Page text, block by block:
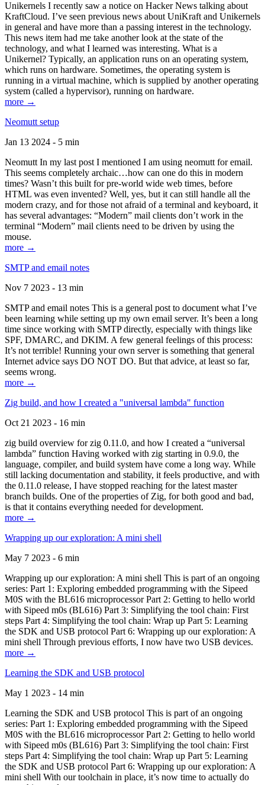
Unikernels I recently saw a notice on Hacker News talking about
KraftCloud. I’ve seen previous news about UniKraft and Unikernels
in general and have more than a passing interest in the technology.
This news item had me take another look at the state of the
technology, and what I learned was interesting. What is a
Unikernel? Typically, an application runs on an operating system,
which runs on hardware. Sometimes, the operating system is
running in a virtual machine, which is supplied by another operating
system (called a hypervisor), running on hardware.
more →
Neomutt setup
Jan 13 2024 - 5 min
Neomutt In my last post I mentioned I am using neomutt for email.
This seems completely archaic…how can one do this in modern
times? Wasn’t this built for pre-world wide web times, before
HTML was even invented? Well, yes, but it can still handle all the
modern crazy, and for those not afraid of a terminal and keyboard, it
has several advantages: “Modern” mail clients don’t work in the
terminal “Modern” mail clients need to be driven by using the
mouse.
more →
SMTP and email notes
Nov 7 2023 - 13 min
SMTP and email notes This is a general post to document what I’ve
been learning while setting up my own email server. It’s been a long
time since working with SMTP directly, especially with things like
SPF, DMARC, and DKIM. A few general feelings of this process:
It’s not terrible! Running your own server is something that general
Internet advice says DO NOT DO. But that advice, at least so far,
seems wrong.
more →
Zig build, and how I created a "universal lambda" function
Oct 21 2023 - 16 min
zig build overview for zig 0.11.0, and how I created a “universal
lambda” function Having worked with zig starting in 0.9.0, the
language, compiler, and build system have come a long way. While
still lacking documentation and stability, it feels productive, and with
the 0.11.0 release, I have stopped reaching for the latest master
branch builds. One of the properties of Zig, for both good and bad,
is that it contains everything needed for development.
more →
Wrapping up our exploration: A mini shell
May 7 2023 - 6 min
Wrapping up our exploration: A mini shell This is part of an ongoing
series: Part 1: Exploring embedded programming with the Sipeed
M0S with the BL616 microprocessor Part 2: Getting to hello world
with Sipeed m0s (BL616) Part 3: Simplifying the tool chain: First
steps Part 4: Simplifying the tool chain: Wrap up Part 5: Learning
the SDK and USB protocol Part 6: Wrapping up our exploration: A
mini shell Through previous efforts, I now have two USB devices.
more →
Learning the SDK and USB protocol
May 1 2023 - 14 min
Learning the SDK and USB protocol This is part of an ongoing
series: Part 1: Exploring embedded programming with the Sipeed
M0S with the BL616 microprocessor Part 2: Getting to hello world
with Sipeed m0s (BL616) Part 3: Simplifying the tool chain: First
steps Part 4: Simplifying the tool chain: Wrap up Part 5: Learning
the SDK and USB protocol Part 6: Wrapping up our exploration: A
mini shell With our toolchain in place, it’s now time to actually do